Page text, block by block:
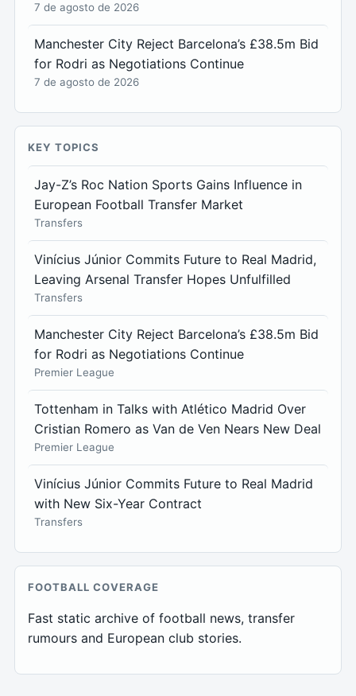
7 de agosto de 2026
Manchester City Reject Barcelona’s £38.5m Bid
for Rodri as Negotiations Continue
7 de agosto de 2026
KEY TOPICS
Jay-Z’s Roc Nation Sports Gains Influence in
European Football Transfer Market
Transfers
Vinícius Júnior Commits Future to Real Madrid,
Leaving Arsenal Transfer Hopes Unfulfilled
Transfers
Manchester City Reject Barcelona’s £38.5m Bid
for Rodri as Negotiations Continue
Premier League
Tottenham in Talks with Atlético Madrid Over
Cristian Romero as Van de Ven Nears New Deal
Premier League
Vinícius Júnior Commits Future to Real Madrid
with New Six-Year Contract
Transfers
FOOTBALL COVERAGE
Fast static archive of football news, transfer
rumours and European club stories.